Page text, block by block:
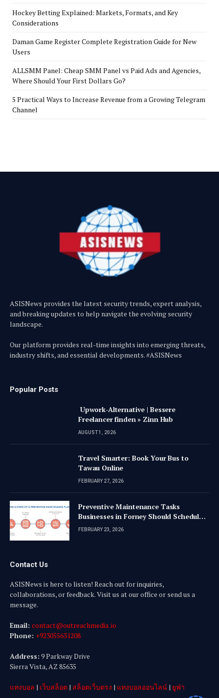
Hockey Betting Explained: Markets, Formats, and Key
Considerations
Daman Game Register Complete Registration Guide for New
Users
ALLSMM Panel: Cheap SMM Panel vs Paid Ads and Agencies,
Where Should Your First Dollars Go?
5 Practical Ways to Increase Revenue from a Growing Telegram
Channel
ASISNews provides the latest security trends, expert analysis,
and breaking updates to help navigate the evolving security
landscape.
Our platform provides real-time insights into emerging threats,
industry shifts, and essential developments. #ASISNews
Popular Posts
Upwork-Alternative | Bessere
Freelancer finden » Zinn Hub
AUGUST 1, 2026
Travel Smarter: Book Your Bus to
Tawau Online
FEBRUARY 27, 2026
Preventive Maintenance Tasks
Businesses in Forney Should Schedule
Quarterly
FEBRUARY 23, 2026
Contact Us
ASISNews is here to listen! Reach out for inquiries,
collaborations, or feedback. Visit us at our office or send us a
message.
Email: contact@outreachmedia .io
Phone: +923055631208
Address: 9 Parkway Drive
Sierra Vista, AZ 85635
แทงบอล | เว็บสล็อต | สล็อตเว็บตรง | แทงบอลออนไลน์ | ยูฟ่า